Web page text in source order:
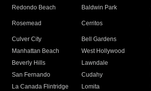
Redondo Beach
Baldwin Park
Rosemead Cerritos
Culver City
Bell Gardens
Manhattan Beach
West Hollywood
Beverly Hills
Lawndale
San Fernando
Cudahy
La Canada Flintridge
Lomita